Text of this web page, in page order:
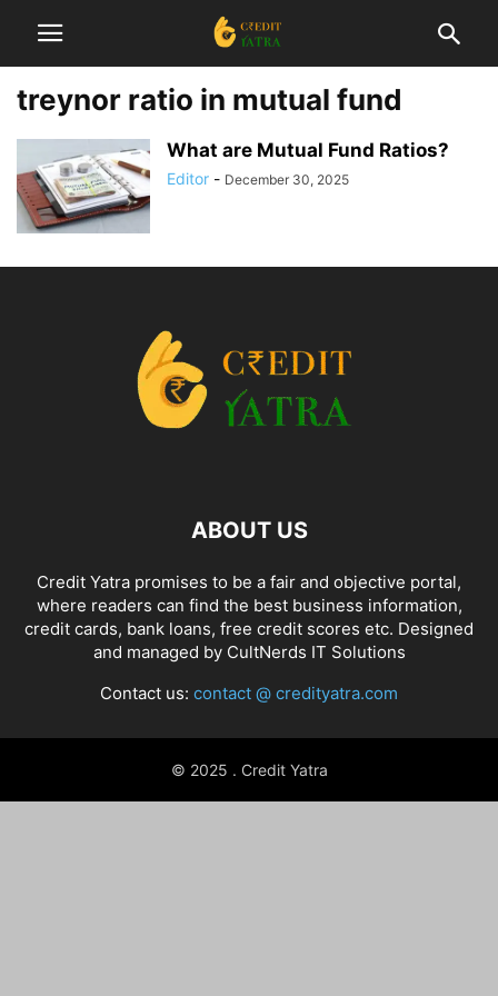
treynor ratio in mutual fund
What are Mutual Fund Ratios?
Editor - December 30, 2025
ABOUT US
Credit Yatra promises to be a fair and objective portal,
where readers can find the best business information,
credit cards, bank loans, free credit scores etc. Designed
and managed by CultNerds IT Solutions
Contact us: contact @ credityatra.com
© 2025 . Credit Yatra